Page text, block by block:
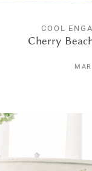
COOL
Cherry